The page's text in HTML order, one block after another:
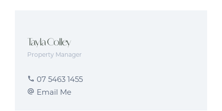
Tayla Colley
Property Manager
07 5463 1455
Email Me